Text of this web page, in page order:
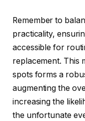
Remember to
practicality,
accessible for
replacement. This
spots forms a
augmenting the
increasing the
the unfortunate